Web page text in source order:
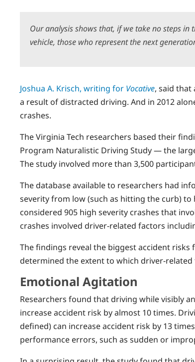
Our analysis shows that, if we take no steps
vehicle, those who represent the next
Joshua A. Krisch, writing for Vocative, said that
a result of distracted driving. And in 2012
crashes.
The Virginia Tech researchers based their
Program Naturalistic Driving Study — the
The study involved more than 3,500
The database available to researchers had
severity from low (such as hitting the curb) to
considered 905 high severity crashes that
crashes involved driver-related factors
The findings reveal the biggest accident
determined the extent to which driver-
Emotional Agitation
Researchers found that driving while visibly
increase accident risk by almost 10 times.
defined) can increase accident risk by 13
performance errors, such as sudden or